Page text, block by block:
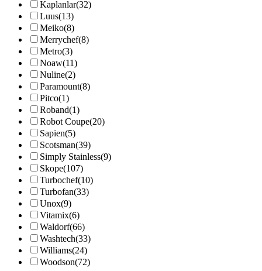
Kaplanlar(32)
Luus(13)
Meiko(8)
Merrychef(8)
Metro(3)
Noaw(11)
Nuline(2)
Paramount(8)
Pitco(1)
Roband(1)
Robot Coupe(20)
Sapien(5)
Scotsman(39)
Simply Stainless(9)
Skope(107)
Turbochef(10)
Turbofan(33)
Unox(9)
Vitamix(6)
Waldorf(66)
Washtech(33)
Williams(24)
Woodson(72)